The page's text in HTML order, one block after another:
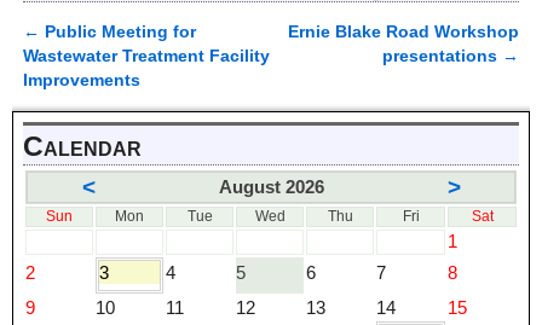
Post navigation
← Public Meeting for
Wastewater Treatment Facility
Improvements
Ernie Blake Road Workshop
presentations →
Calendar
< August 2026 >
Sun Mon Tue Wed Thu Fri Sat
1
2
3 4 5 6 7
8
9
10 11 12 13 14
15